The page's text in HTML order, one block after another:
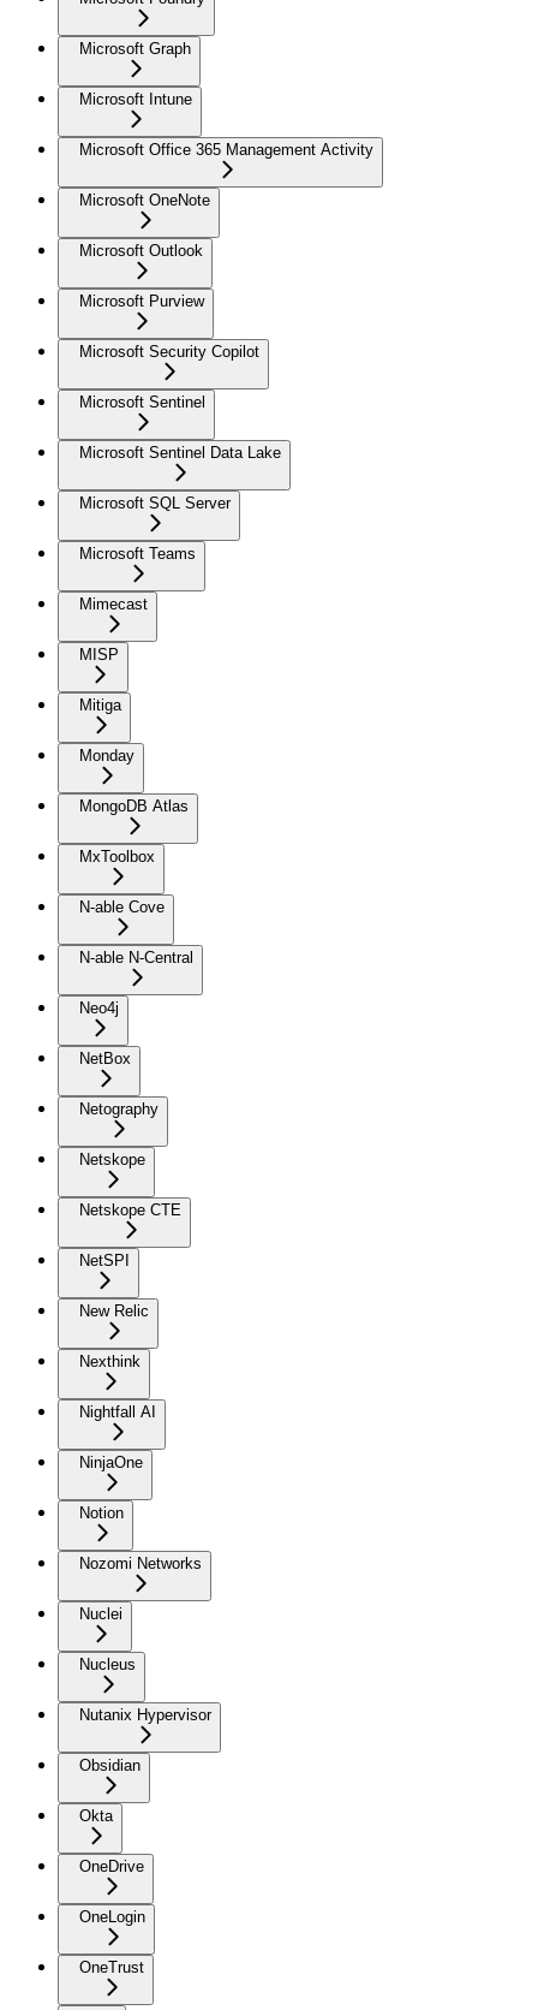
Microsoft Graph
Microsoft Intune
Microsoft Office 365 Management Activity
Microsoft OneNote
Microsoft Outlook
Microsoft Purview
Microsoft Security Copilot
Microsoft Sentinel
Microsoft Sentinel Data Lake
Microsoft SQL Server
Microsoft Teams
Mimecast
MISP
Mitiga
Monday
MongoDB Atlas
MxToolbox
N-able Cove
N-able N-Central
Neo4j
NetBox
Netography
Netskope
Netskope CTE
NetSPI
New Relic
Nexthink
Nightfall AI
NinjaOne
Notion
Nozomi Networks
Nuclei
Nucleus
Nutanix Hypervisor
Obsidian
Okta
OneDrive
OneLogin
OneTrust